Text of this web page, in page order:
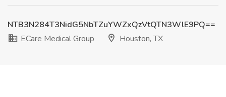
NTB3N284T3NidG5NbTZuYWZxQzVtQTN3WlE9PQ==
ECare Medical Group
Houston, TX